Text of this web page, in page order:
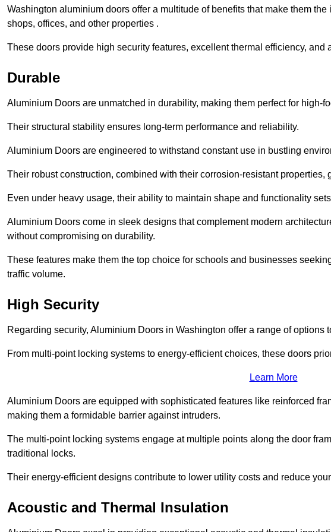
Washington aluminium doors offer a multitude of benefits that make them
shops, offices, and other properties .
These doors provide high security features, excellent thermal efficiency, and
Durable
Aluminium Doors are unmatched in durability, making them perfect for high-
Their structural stability ensures long-term performance and reliability.
Aluminium Doors are engineered to withstand constant use in bustling
Their robust construction, combined with their corrosion-resistant properties,
Even under heavy usage, their ability to maintain shape and functionality
Aluminium Doors come in sleek designs that complement modern
without compromising on durability.
These features make them the top choice for schools and businesses
traffic volume.
High Security
Regarding security, Aluminium Doors in Washington offer a range of options
From multi-point locking systems to energy-efficient choices, these doors
Learn More
Aluminium Doors are equipped with sophisticated features like reinforced
making them a formidable barrier against intruders.
The multi-point locking systems engage at multiple points along the door
traditional locks.
Their energy-efficient designs contribute to lower utility costs and reduce
Acoustic and Thermal Insulation